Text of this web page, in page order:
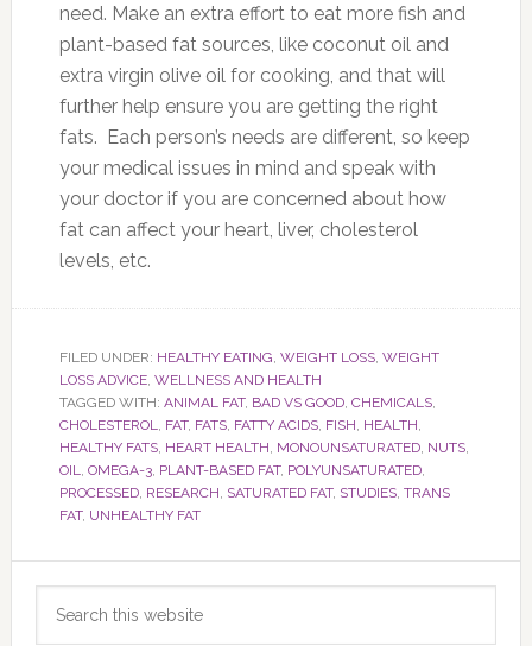
need. Make an extra effort to eat more fish and
plant-based fat sources, like coconut oil and
extra virgin olive oil for cooking, and that will
further help ensure you are getting the right
fats. Each person’s needs are different, so keep
your medical issues in mind and speak with
your doctor if you are concerned about how
fat can affect your heart, liver, cholesterol
levels, etc.
FILED UNDER: HEALTHY EATING, WEIGHT LOSS, WEIGHT
LOSS ADVICE, WELLNESS AND HEALTH
TAGGED WITH: ANIMAL FAT, BAD VS GOOD, CHEMICALS,
CHOLESTEROL, FAT, FATS, FATTY ACIDS, FISH, HEALTH,
HEALTHY FATS, HEART HEALTH, MONOUNSATURATED, NUTS,
OIL, OMEGA-3, PLANT-BASED FAT, POLYUNSATURATED,
PROCESSED, RESEARCH, SATURATED FAT, STUDIES, TRANS
FAT, UNHEALTHY FAT
Primary
Sidebar